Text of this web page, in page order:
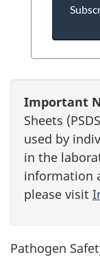
Important
Sheets
used by
in the
information
please visit
Pathogen